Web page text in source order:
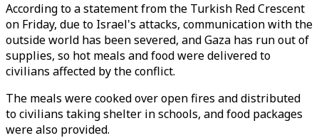
According to a statement from the Turkish Red Crescent
on Friday, due to Israel's attacks, communication with the
outside world has been severed, and Gaza has run out of
supplies, so hot meals and food were delivered to
civilians affected by the conflict.
The meals were cooked over open fires and distributed
to civilians taking shelter in schools, and food packages
were also provided.